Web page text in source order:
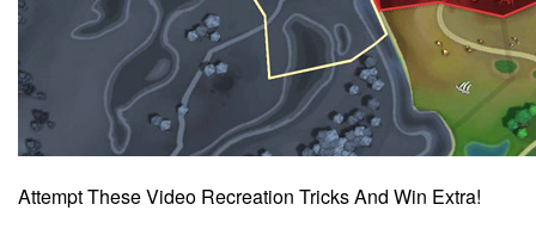
Attempt These Video Recreation Tricks And Win Extra!